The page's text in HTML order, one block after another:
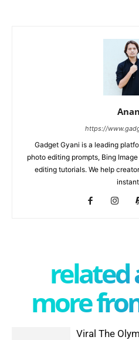
https://
Gadget Gyani is a leading
photo editing prompts, Bing
editing tutorials. We help
related
more
Viral The